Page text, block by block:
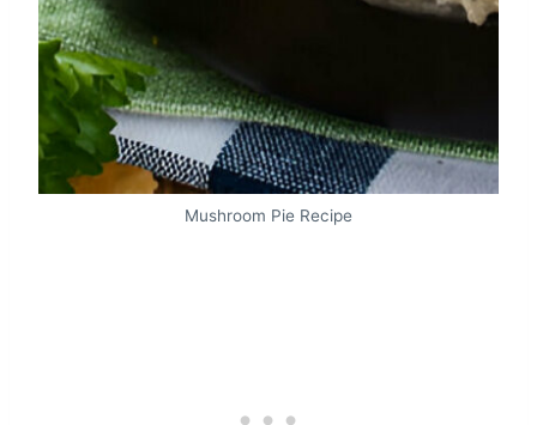
Mushroom Pie Recipe